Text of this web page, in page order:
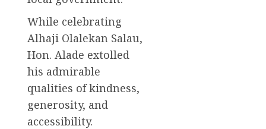
While celebrating
Alhaji Olalekan Salau,
Hon. Alade extolled
his admirable
qualities of kindness,
generosity, and
accessibility.